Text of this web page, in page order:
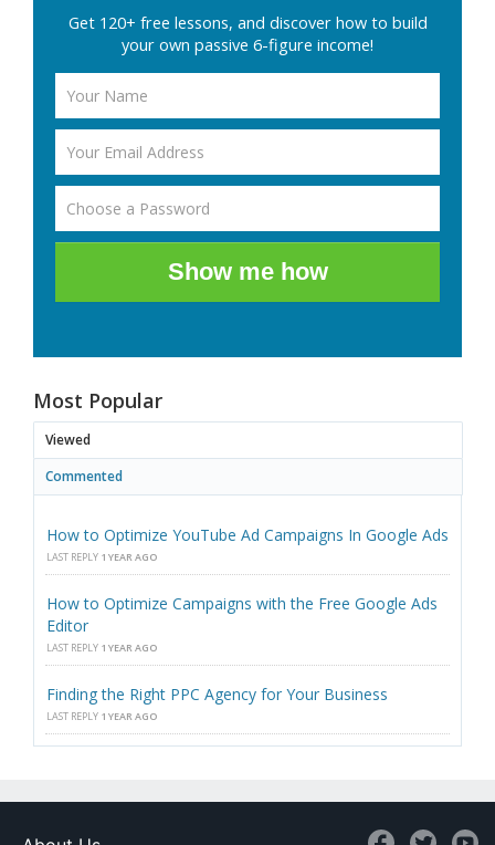
Get 120+ free lessons, and discover how to build
your own passive 6-figure income!
Show me how
Most Popular
Viewed
Commented
How to Optimize YouTube Ad Campaigns In Google Ads
LAST REPLY 1 YEAR AGO
How to Optimize Campaigns with the Free Google Ads
Editor
LAST REPLY 1 YEAR AGO
Finding the Right PPC Agency for Your Business
LAST REPLY 1 YEAR AGO